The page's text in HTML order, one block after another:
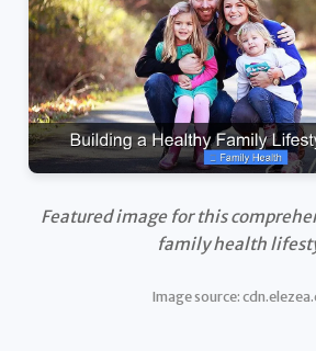
Featured image for this
family health
Image source: